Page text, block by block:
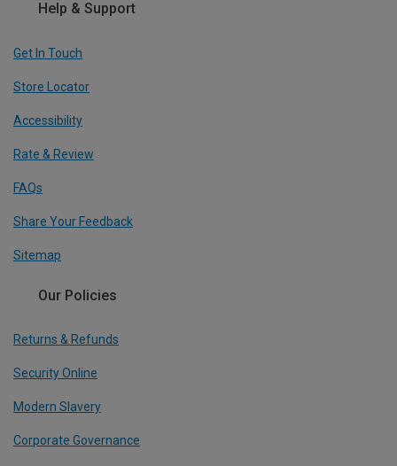
Help & Support
Get In Touch
Store Locator
Accessibility
Rate & Review
FAQs
Share Your Feedback
Sitemap
Our Policies
Returns & Refunds
Security Online
Modern Slavery
Corporate Governance